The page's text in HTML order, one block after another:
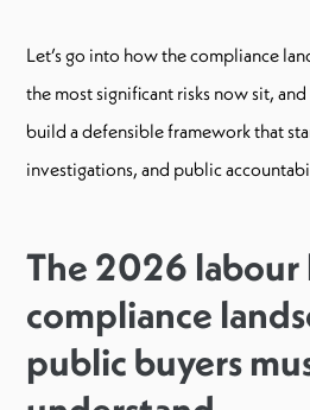
Let’s go into how the compliance
the most significant risks now sit,
build a defensible framework that
investigations, and public
The 2026 labour
compliance
public buyers